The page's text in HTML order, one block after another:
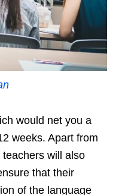
would net you a
weeks. Apart from
will also
that their
of the language